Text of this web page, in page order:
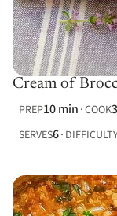
Cream of
PREP10 min COOK
SERVES6